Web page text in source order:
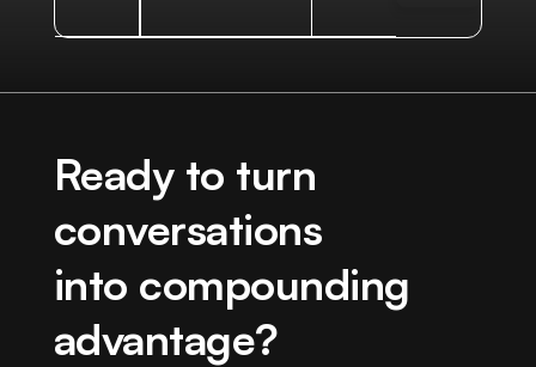
Ready to turn
conversations
into compounding
advantage?